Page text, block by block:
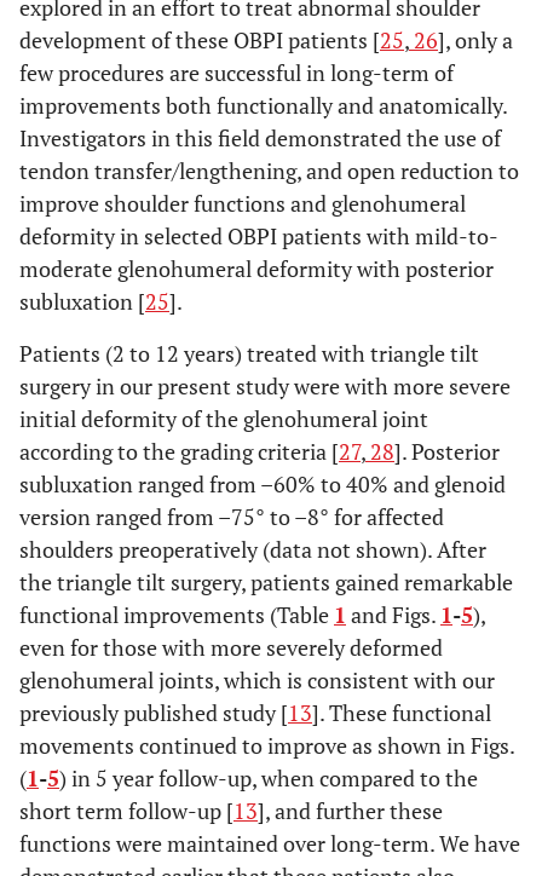
explored in an effort to treat abnormal shoulder
development of these OBPI patients [25, 26], only a
few procedures are successful in long-term of
improvements both functionally and anatomically.
Investigators in this field demonstrated the use of
tendon transfer/lengthening, and open reduction to
improve shoulder functions and glenohumeral
deformity in selected OBPI patients with mild-to-
moderate glenohumeral deformity with posterior
subluxation [25].
Patients (2 to 12 years) treated with triangle tilt
surgery in our present study were with more severe
initial deformity of the glenohumeral joint
according to the grading criteria [27, 28]. Posterior
subluxation ranged from –60% to 40% and glenoid
version ranged from –75° to –8° for affected
shoulders preoperatively (data not shown). After
the triangle tilt surgery, patients gained remarkable
functional improvements (Table 1 and Figs. 1-5),
even for those with more severely deformed
glenohumeral joints, which is consistent with our
previously published study [13]. These functional
movements continued to improve as shown in Figs.
(1-5) in 5 year follow-up, when compared to the
short term follow-up [13], and further these
functions were maintained over long-term. We have